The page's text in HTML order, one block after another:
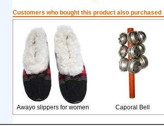
Customers who bought this product also purchased
Awayo slippers for women Caporal Bell